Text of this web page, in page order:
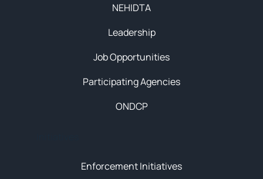
Enforcement Initiatives
NEHIDTA
Leadership
Job Opportunities
Participating Agencies
ONDCP